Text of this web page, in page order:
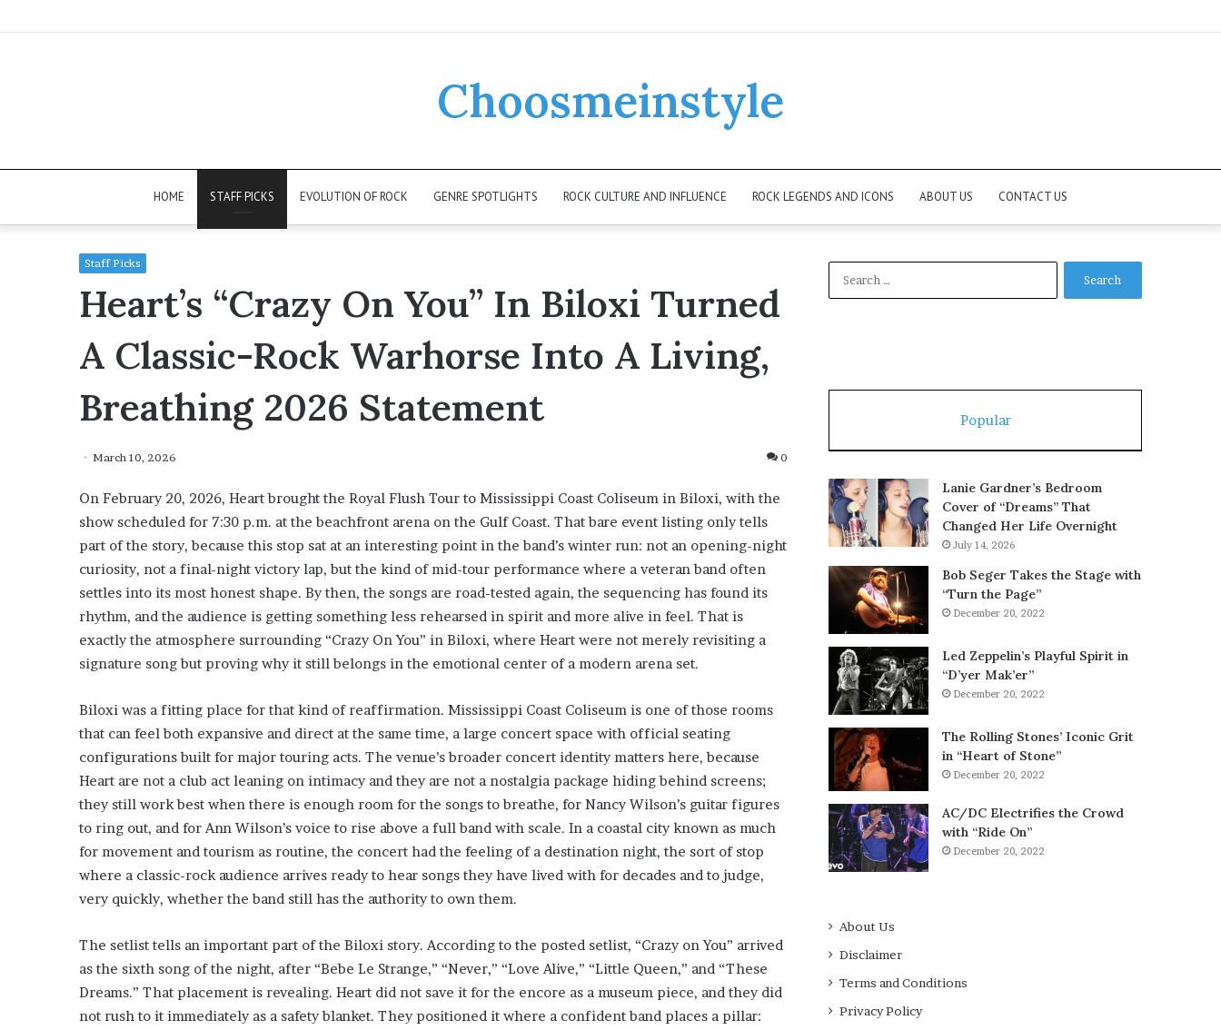
Choosmeinstyle
HOME STAFF PICKS EVOLUTION OF ROCK GENRE SPOTLIGHTS ROCK CULTURE AND INFLUENCE ROCK LEGENDS AND ICONS ABOUT US CONTACT US
Staff Picks
Heart’s “Crazy On You” In Biloxi Turned
A Classic-Rock Warhorse Into A Living,
Breathing 2026 Statement
March 10, 2026 0
On February 20, 2026, Heart brought the Royal Flush Tour to Mississippi Coast Coliseum in Biloxi, with the
show scheduled for 7:30 p.m. at the beachfront arena on the Gulf Coast. That bare event listing only tells
part of the story, because this stop sat at an interesting point in the band’s winter run: not an opening-night
curiosity, not a final-night victory lap, but the kind of mid-tour performance where a veteran band often
settles into its most honest shape. By then, the songs are road-tested again, the sequencing has found its
rhythm, and the audience is getting something less rehearsed in spirit and more alive in feel. That is
exactly the atmosphere surrounding “Crazy On You” in Biloxi, where Heart were not merely revisiting a
signature song but proving why it still belongs in the emotional center of a modern arena set.
Biloxi was a fitting place for that kind of reaffirmation. Mississippi Coast Coliseum is one of those rooms
that can feel both expansive and direct at the same time, a large concert space with official seating
configurations built for major touring acts. The venue’s broader concert identity matters here, because
Heart are not a club act leaning on intimacy and they are not a nostalgia package hiding behind screens;
they still work best when there is enough room for the songs to breathe, for Nancy Wilson’s guitar figures
to ring out, and for Ann Wilson’s voice to rise above a full band with scale. In a coastal city known as much
for movement and tourism as routine, the concert had the feeling of a destination night, the sort of stop
where a classic-rock audience arrives ready to hear songs they have lived with for decades and to judge,
very quickly, whether the band still has the authority to own them.
The setlist tells an important part of the Biloxi story. According to the posted setlist, “Crazy on You” arrived
as the sixth song of the night, after “Bebe Le Strange,” “Never,” “Love Alive,” “Little Queen,” and “These
Dreams.” That placement is revealing. Heart did not save it for the encore as a museum piece, and they did
not rush to it immediately as a safety blanket. They positioned it where a confident band places a pillar:
Popular
Lanie Gardner’s Bedroom
Cover of “Dreams” That
Changed Her Life Overnight
July 14, 2026
Bob Seger Takes the Stage with
“Turn the Page”
December 20, 2022
Led Zeppelin’s Playful Spirit in
“D’yer Mak’er”
December 20, 2022
The Rolling Stones’ Iconic Grit
in “Heart of Stone”
December 20, 2022
AC/DC Electrifies the Crowd
with “Ride On”
December 20, 2022
About Us
Disclaimer
Terms and Conditions
Privacy Policy